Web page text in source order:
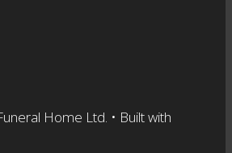
Home Ltd. • Built with